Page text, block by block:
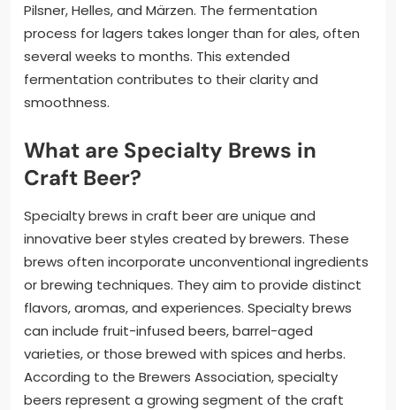
Pilsner, Helles, and Märzen. The fermentation
process for lagers takes longer than for ales, often
several weeks to months. This extended
fermentation contributes to their clarity and
smoothness.
What are Specialty Brews in
Craft Beer?
Specialty brews in craft beer are unique and
innovative beer styles created by brewers. These
brews often incorporate unconventional ingredients
or brewing techniques. They aim to provide distinct
flavors, aromas, and experiences. Specialty brews
can include fruit-infused beers, barrel-aged
varieties, or those brewed with spices and herbs.
According to the Brewers Association, specialty
beers represent a growing segment of the craft